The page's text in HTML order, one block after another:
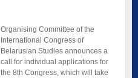
Organising Committee of the
International Congress of
Belarusian Studies announces a
call for individual applications for
the 8th Congress, which will take